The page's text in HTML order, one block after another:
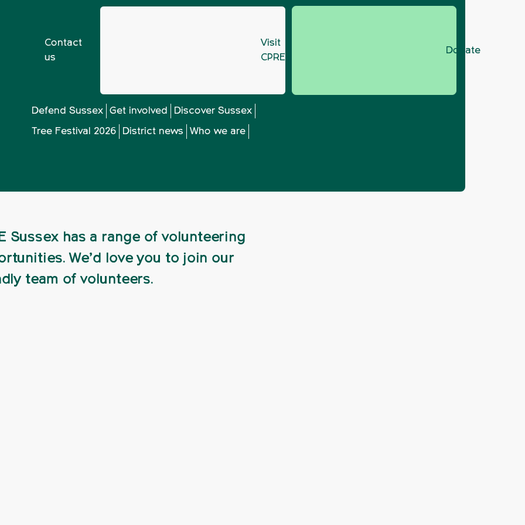
Contact
us
Visit
CPRE.org
Donate
Defend Sussex Get involved Discover Sussex
Tree Festival 2026 District news Who we are
for a volunteering opportunity in 2024?
Sussex has a range of volunteering
We’d love you to join our
team of volunteers.